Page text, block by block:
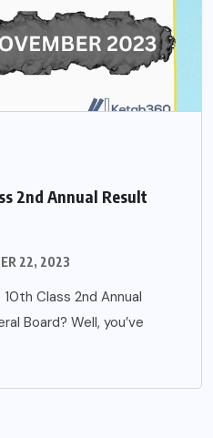
2nd Annual Result
22, 2023
Class 2nd Annual
Board? Well, you’ve